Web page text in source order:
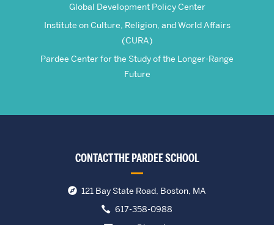
Global Development Policy Center
Institute on Culture, Religion, and World Affairs
(CURA)
Pardee Center for the Study of the Longer-Range
Future
CONTACT THE PARDEE SCHOOL
121 Bay State Road, Boston, MA
617-358-0988